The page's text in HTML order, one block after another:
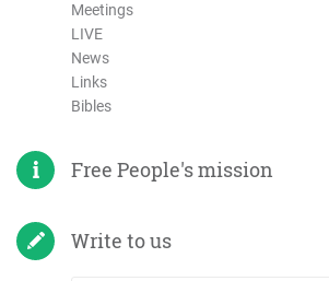
Meetings
LIVE
News
Links
Bibles
Free People's mission
Write to us